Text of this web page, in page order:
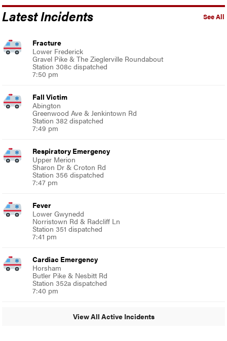
See All
Latest Incidents
Fracture
Lower Frederick
Gravel Pike & The Zieglerville Roundabout
Station 308c dispatched
7:50 pm
Fall Victim
Abington
Greenwood Ave & Jenkintown Rd
Station 382 dispatched
7:49 pm
Respiratory Emergency
Upper Merion
Sharon Dr & Croton Rd
Station 356 dispatched
7:47 pm
Fever
Lower Gwynedd
Norristown Rd & Radcliff Ln
Station 351 dispatched
7:41 pm
Cardiac Emergency
Horsham
Butler Pike & Nesbitt Rd
Station 352a dispatched
7:40 pm
View All Active Incidents